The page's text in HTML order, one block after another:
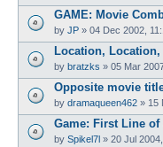
GAME: Movie
by JP » 04 Dec 2002,
Location,
by bratzks » 05 Mar
Opposite movie
by dramaqueen462 » 15
Game: First Line of
by Spikel7l » 20 Jul